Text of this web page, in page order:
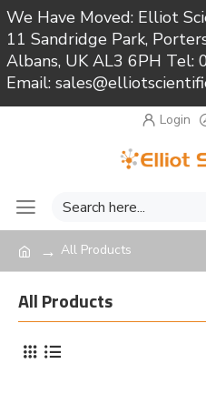
We Have Moved: Elliot
11 Sandridge Park,
Albans, UK AL3 6PH Tel:
Email:
Login
All Products
All Products